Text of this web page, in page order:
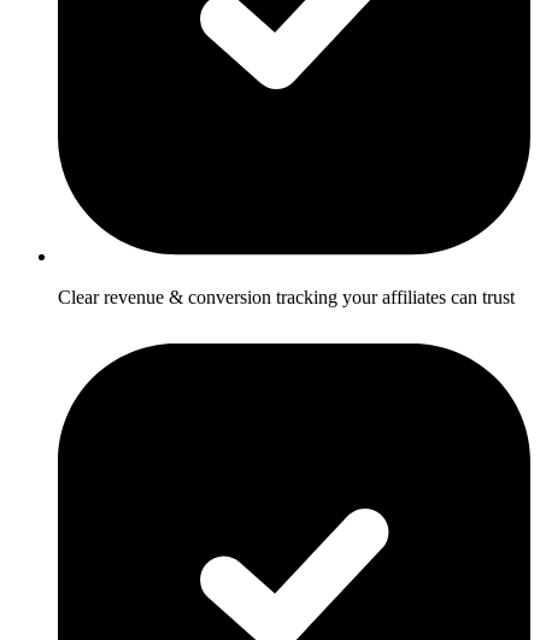
Clear revenue & conversion tracking your affiliates can trust